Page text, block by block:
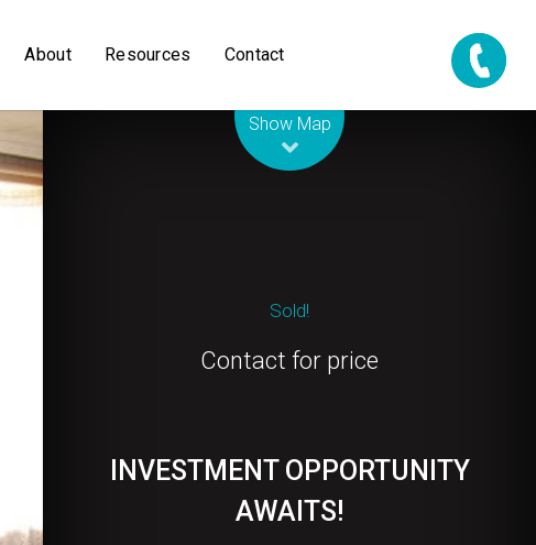
About Resources Contact
Show Map
Sold!
Contact for price
INVESTMENT OPPORTUNITY
AWAITS!